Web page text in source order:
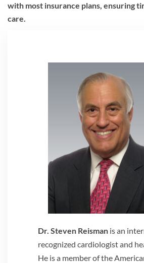
with most insurance plans, ensuring
care.
Dr. Steven Reisman is an
recognized cardiologist and
He is a member of the